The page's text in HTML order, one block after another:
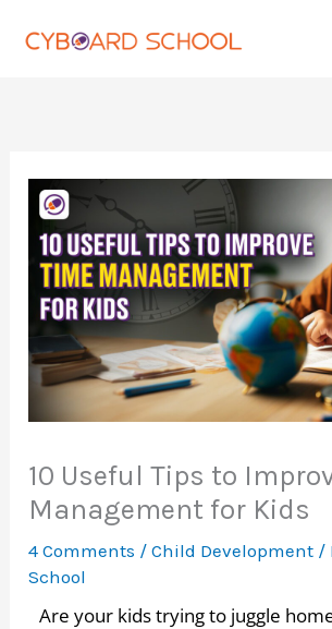
10 Useful Tips to
Management for Kids
4 Comments /Child Development /
School
Are your kids trying to juggle